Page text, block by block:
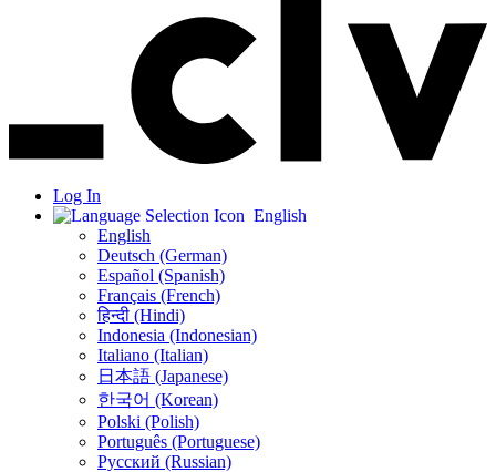
Log In
English
English
Deutsch (German)
Español (Spanish)
Français (French)
हिन्दी (Hindi)
Indonesia (Indonesian)
Italiano (Italian)
日本語 (Japanese)
한국어 (Korean)
Polski (Polish)
Português (Portuguese)
Русский (Russian)